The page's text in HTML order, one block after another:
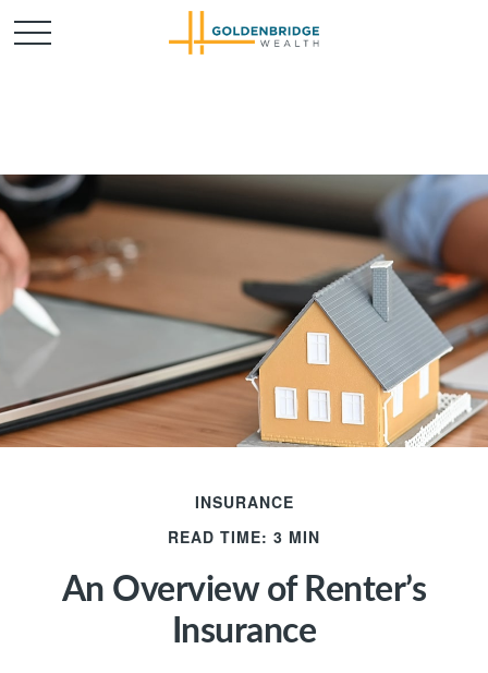
INSURANCE
READ TIME: 3 MIN
An Overview of Renter’s
Insurance